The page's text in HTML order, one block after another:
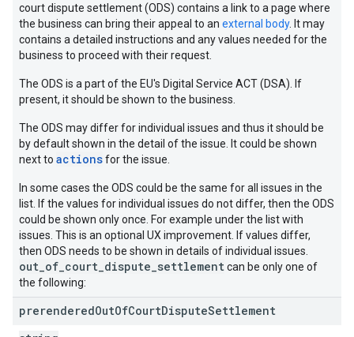
court dispute settlement (ODS) contains a link to a page where
the business can bring their appeal to an external body. It may
contains a detailed instructions and any values needed for the
business to proceed with their request.
The ODS is a part of the EU's Digital Service ACT (DSA). If
present, it should be shown to the business.
The ODS may differ for individual issues and thus it should be
by default shown in the detail of the issue. It could be shown
next to actionsfor the issue.
In some cases the ODS could be the same for all issues in the
list. If the values for individual issues do not differ, then the ODS
could be shown only once. For example under the list with
issues. This is an optional UX improvement. If values differ,
then ODS needs to be shown in details of individual issues.
out_of_court_dispute_settlementcan be only one of
the following:
prerenderedOutOfCourtDisputeSettlement